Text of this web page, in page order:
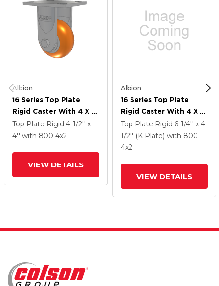
Albion
16 Series Top Plate
Rigid Caster With 4 X 2
Orange Tread On
Aluminum Core AN -
Top Plate Rigid 4-1/2'' x
4'' with 800 4x2
VIEW DETAILS
Albion
16 Series Top Plate
Rigid Caster With 4 X 2
Orange Tread On
Aluminum Core AN -
Round Polyurethane
Top Plate Rigid 6-1/4'' x 4-
1/2'' (K Plate) with 800
4x2
VIEW DETAILS